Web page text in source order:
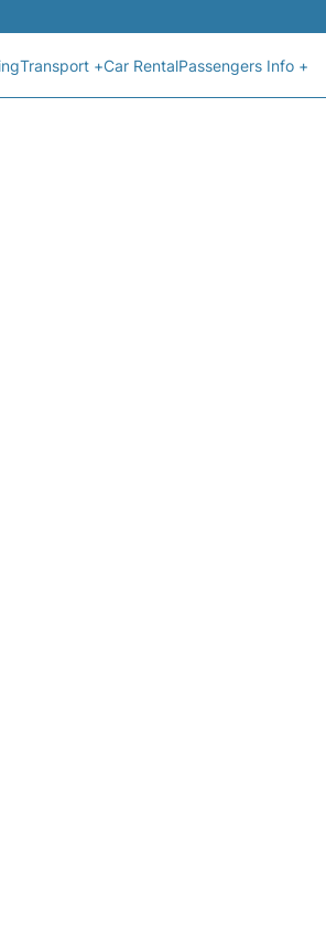
Transport +Car RentalPassengers Info +